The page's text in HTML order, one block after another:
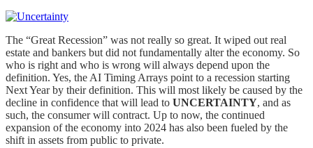
The “Great Recession” was not really so great. It wiped out real
estate and bankers but did not fundamentally alter the economy. So
who is right and who is wrong will always depend upon the
definition. Yes, the AI Timing Arrays point to a recession starting
Next Year by their definition. This will most likely be caused by the
decline in confidence that will lead to UNCERTAINTY, and as
such, the consumer will contract. Up to now, the continued
expansion of the economy into 2024 has also been fueled by the
shift in assets from public to private.